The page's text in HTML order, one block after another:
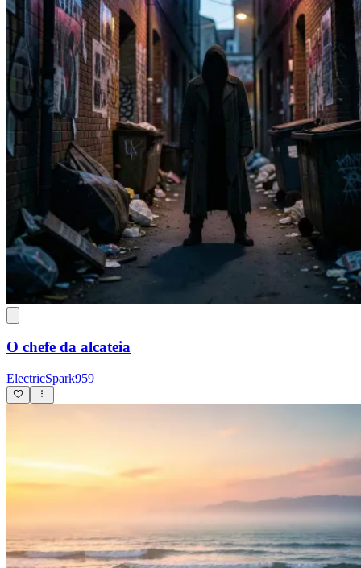
O chefe da alcateia
ElectricSpark959